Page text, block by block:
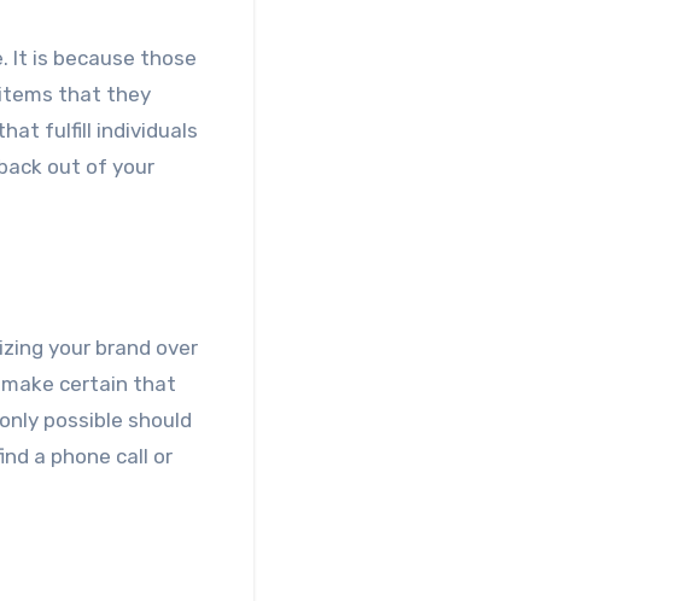
It is because those
items that they
fulfill individuals
out of your
your brand over
certain that
possible should
a phone call or